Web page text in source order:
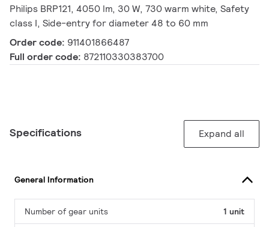
Philips BRP121, 4050 lm, 30 W, 730 warm white, Safety
class I, Side-entry for diameter 48 to 60 mm
Order code: 911401866487
Full order code: 872110330383700
Specifications Expand all
General Information
Number of gear units 1 unit